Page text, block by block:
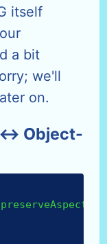
itself
a bit
we'll
on.
↔ Object-